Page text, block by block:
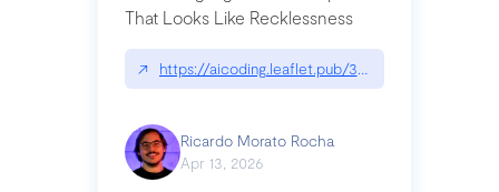
That Looks Like Recklessness
↗ https://aicoding.leaflet.pub/3mbrvhyye4k2e
Ricardo Morato Rocha
Apr 13, 2026